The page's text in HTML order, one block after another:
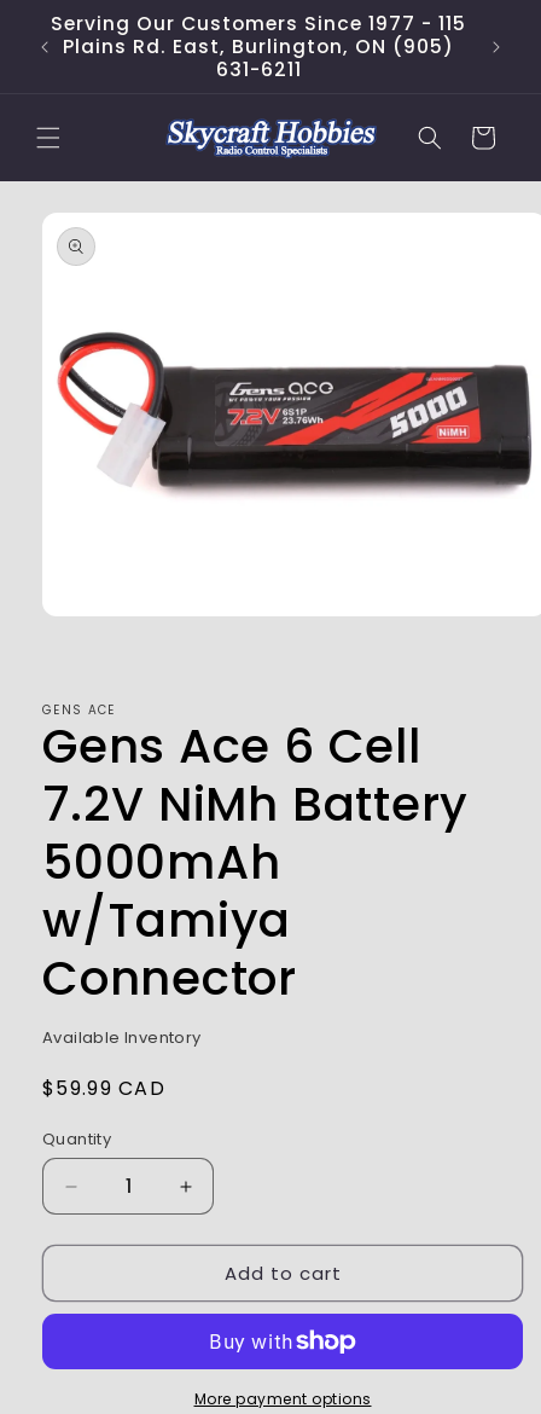
Skip to
content
Serving Our Customers Since 1977 - 115
Plains Rd. East, Burlington, ON (905)
631-6211
Cart
Skip to
product
information
GENS ACE
Gens Ace 6 Cell
7.2V NiMh Battery
5000mAh
w/Tamiya
Connector
Available Inventory
Regular
$59.99 CAD
Quantity
Decrease
quantity
for
Ace
7.2V
Increase
quantity
for
Gens
Ace
Cell
7.2V
NiMh
Add to cart
More payment options